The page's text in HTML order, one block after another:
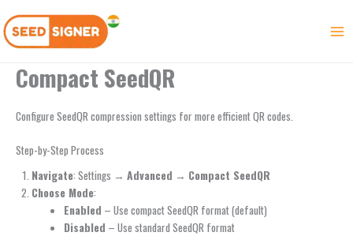
to
content
Compact SeedQR
Configure SeedQR compression settings for more efficient QR codes.
Step-by-Step Process
Navigate: Settings → Advanced → Compact SeedQR
Choose Mode:
Enabled – Use compact SeedQR format (default)
Disabled – Use standard SeedQR format